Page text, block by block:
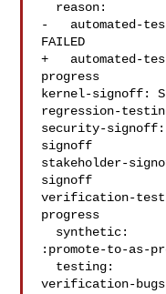
-   automated-
FAILED
+   automated-
progress
kernel-signoff:
regression-
security-
signoff
stakeholder-
signoff
verification-
progress
:promote-to-as-
verification-bugs: